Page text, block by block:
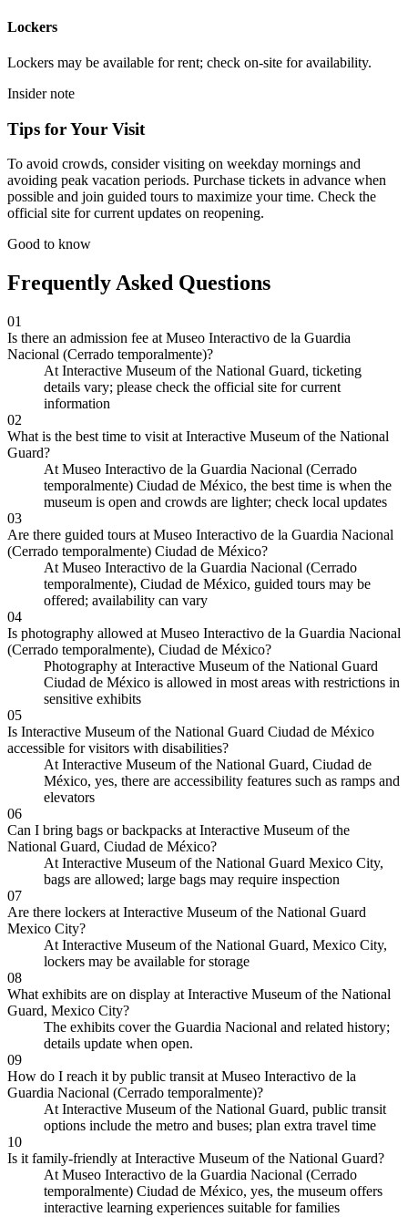
Lockers
Lockers may be available for rent; check on-site for availability.
Insider note
Tips for Your Visit
To avoid crowds, consider visiting on weekday mornings and
avoiding peak vacation periods. Purchase tickets in advance when
possible and join guided tours to maximize your time. Check the
official site for current updates on reopening.
Good to know
Frequently Asked Questions
01
Is there an admission fee at Museo Interactivo de la Guardia
Nacional (Cerrado temporalmente)?
At Interactive Museum of the National Guard, ticketing
details vary; please check the official site for current
information
02
What is the best time to visit at Interactive Museum of the National
Guard?
At Museo Interactivo de la Guardia Nacional (Cerrado
temporalmente) Ciudad de México, the best time is when the
museum is open and crowds are lighter; check local updates
03
Are there guided tours at Museo Interactivo de la Guardia Nacional
(Cerrado temporalmente) Ciudad de México?
At Museo Interactivo de la Guardia Nacional (Cerrado
temporalmente), Ciudad de México, guided tours may be
offered; availability can vary
04
Is photography allowed at Museo Interactivo de la Guardia Nacional
(Cerrado temporalmente), Ciudad de México?
Photography at Interactive Museum of the National Guard
Ciudad de México is allowed in most areas with restrictions in
sensitive exhibits
05
Is Interactive Museum of the National Guard Ciudad de México
accessible for visitors with disabilities?
At Interactive Museum of the National Guard, Ciudad de
México, yes, there are accessibility features such as ramps and
elevators
06
Can I bring bags or backpacks at Interactive Museum of the
National Guard, Ciudad de México?
At Interactive Museum of the National Guard Mexico City,
bags are allowed; large bags may require inspection
07
Are there lockers at Interactive Museum of the National Guard
Mexico City?
At Interactive Museum of the National Guard, Mexico City,
lockers may be available for storage
08
What exhibits are on display at Interactive Museum of the National
Guard, Mexico City?
The exhibits cover the Guardia Nacional and related history;
details update when open.
09
How do I reach it by public transit at Museo Interactivo de la
Guardia Nacional (Cerrado temporalmente)?
At Interactive Museum of the National Guard, public transit
options include the metro and buses; plan extra travel time
10
Is it family-friendly at Interactive Museum of the National Guard?
At Museo Interactivo de la Guardia Nacional (Cerrado
temporalmente) Ciudad de México, yes, the museum offers
interactive learning experiences suitable for families